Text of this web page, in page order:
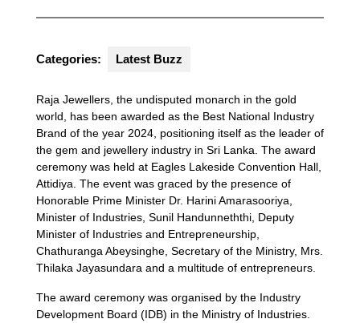
Categories: Latest Buzz
Raja Jewellers, the undisputed monarch in the gold
world, has been awarded as the Best National Industry
Brand of the year 2024, positioning itself as the leader of
the gem and jewellery industry in Sri Lanka. The award
ceremony was held at Eagles Lakeside Convention Hall,
Attidiya. The event was graced by the presence of
Honorable Prime Minister Dr. Harini Amarasooriya,
Minister of Industries, Sunil Handunneththi, Deputy
Minister of Industries and Entrepreneurship,
Chathuranga Abeysinghe, Secretary of the Ministry, Mrs.
Thilaka Jayasundara and a multitude of entrepreneurs.
The award ceremony was organised by the Industry
Development Board (IDB) in the Ministry of Industries.